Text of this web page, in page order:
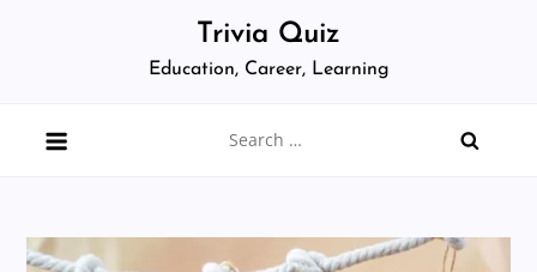
Trivia Quiz
Education, Career, Learning
for: